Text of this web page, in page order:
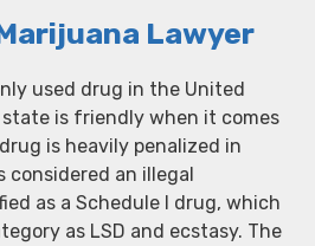
Lawyer
used drug in the United
is friendly when it comes
is heavily penalized in
considered an illegal
as a Schedule I drug, which
as LSD and ecstasy. The